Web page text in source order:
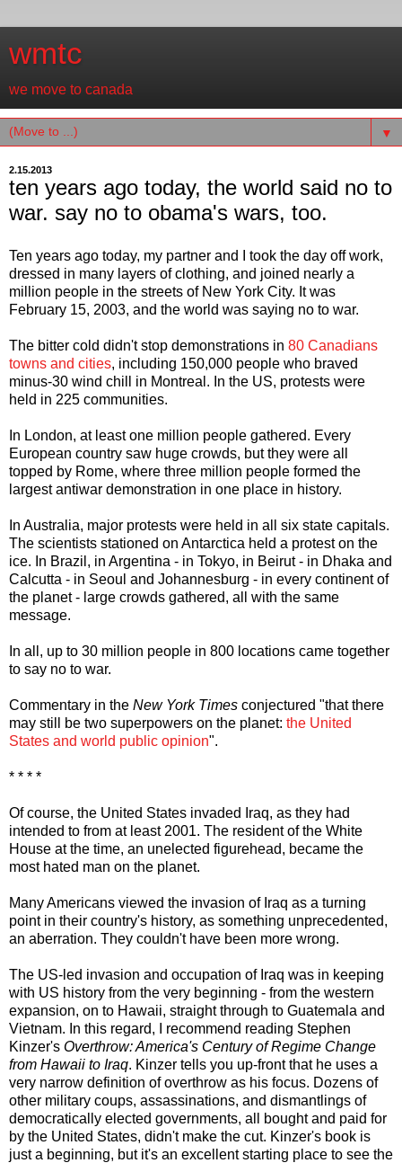
wmtc
we move to canada
▼
2.15.2013
ten years ago today, the world said no to
war. say no to obama's wars, too.
Ten years ago today, my partner and I took the day off work,
dressed in many layers of clothing, and joined nearly a
million people in the streets of New York City. It was
February 15, 2003, and the world was saying no to war.
The bitter cold didn't stop demonstrations in 80 Canadians
towns and cities, including 150,000 people who braved
minus-30 wind chill in Montreal. In the US, protests were
held in 225 communities.
In London, at least one million people gathered. Every
European country saw huge crowds, but they were all
topped by Rome, where three million people formed the
largest antiwar demonstration in one place in history.
In Australia, major protests were held in all six state capitals.
The scientists stationed on Antarctica held a protest on the
ice. In Brazil, in Argentina - in Tokyo, in Beirut - in Dhaka and
Calcutta - in Seoul and Johannesburg - in every continent of
the planet - large crowds gathered, all with the same
message.
In all, up to 30 million people in 800 locations came together
to say no to war.
Commentary in the New York Times conjectured "that there
may still be two superpowers on the planet: the United
States and world public opinion".
* * * *
Of course, the United States invaded Iraq, as they had
intended to from at least 2001. The resident of the White
House at the time, an unelected figurehead, became the
most hated man on the planet.
Many Americans viewed the invasion of Iraq as a turning
point in their country's history, as something unprecedented,
an aberration. They couldn't have been more wrong.
The US-led invasion and occupation of Iraq was in keeping
with US history from the very beginning - from the western
expansion, on to Hawaii, straight through to Guatemala and
Vietnam. In this regard, I recommend reading Stephen
Kinzer's Overthrow: America's Century of Regime Change
from Hawaii to Iraq. Kinzer tells you up-front that he uses a
very narrow definition of overthrow as his focus. Dozens of
other military coups, assassinations, and dismantlings of
democratically elected governments, all bought and paid for
by the United States, didn't make the cut. Kinzer's book is
just a beginning, but it's an excellent starting place to see the